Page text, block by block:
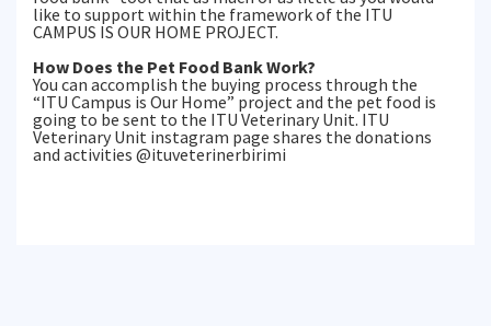
like to support within the framework of the ITU
CAMPUS IS OUR HOME PROJECT.
How Does the Pet Food Bank Work?
You can accomplish the buying process through the
“ITU Campus is Our Home” project and the pet food is
going to be sent to the ITU Veterinary Unit. ITU
Veterinary Unit instagram page shares the donations
and activities @ituveterinerbirimi